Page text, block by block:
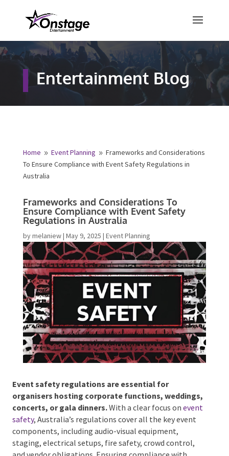
Entertainment Blog
Home 9 Event Planning 9 Frameworks and
Considerations To Ensure Compliance with Event Safety
Regulations in Australia
Frameworks and Considerations To
Ensure Compliance with Event Safety
Regulations in Australia
bymelaniew| May 9, 2025| Event Planning
Event safety regulations are essential for
organisers hosting corporate functions,
weddings, concerts, or gala dinners.
With a clear
focus on event safety
, Australia’s regulations cover
all the key event components, including audio-visual
equipment, staging, electrical setups, fire safety,
crowd control, and vendor obligations. Ensuring
Free Quote
Fill out your details below and a
representative from Onstage
Name*
First Last
Email*
Phone #*
Type Of Event*
Type Of Entertainment*
Budget*
×